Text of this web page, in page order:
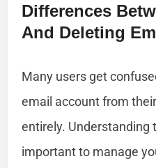
Differences
And Deleting
Many users get
email account from
entirely. Understanding
important to manage